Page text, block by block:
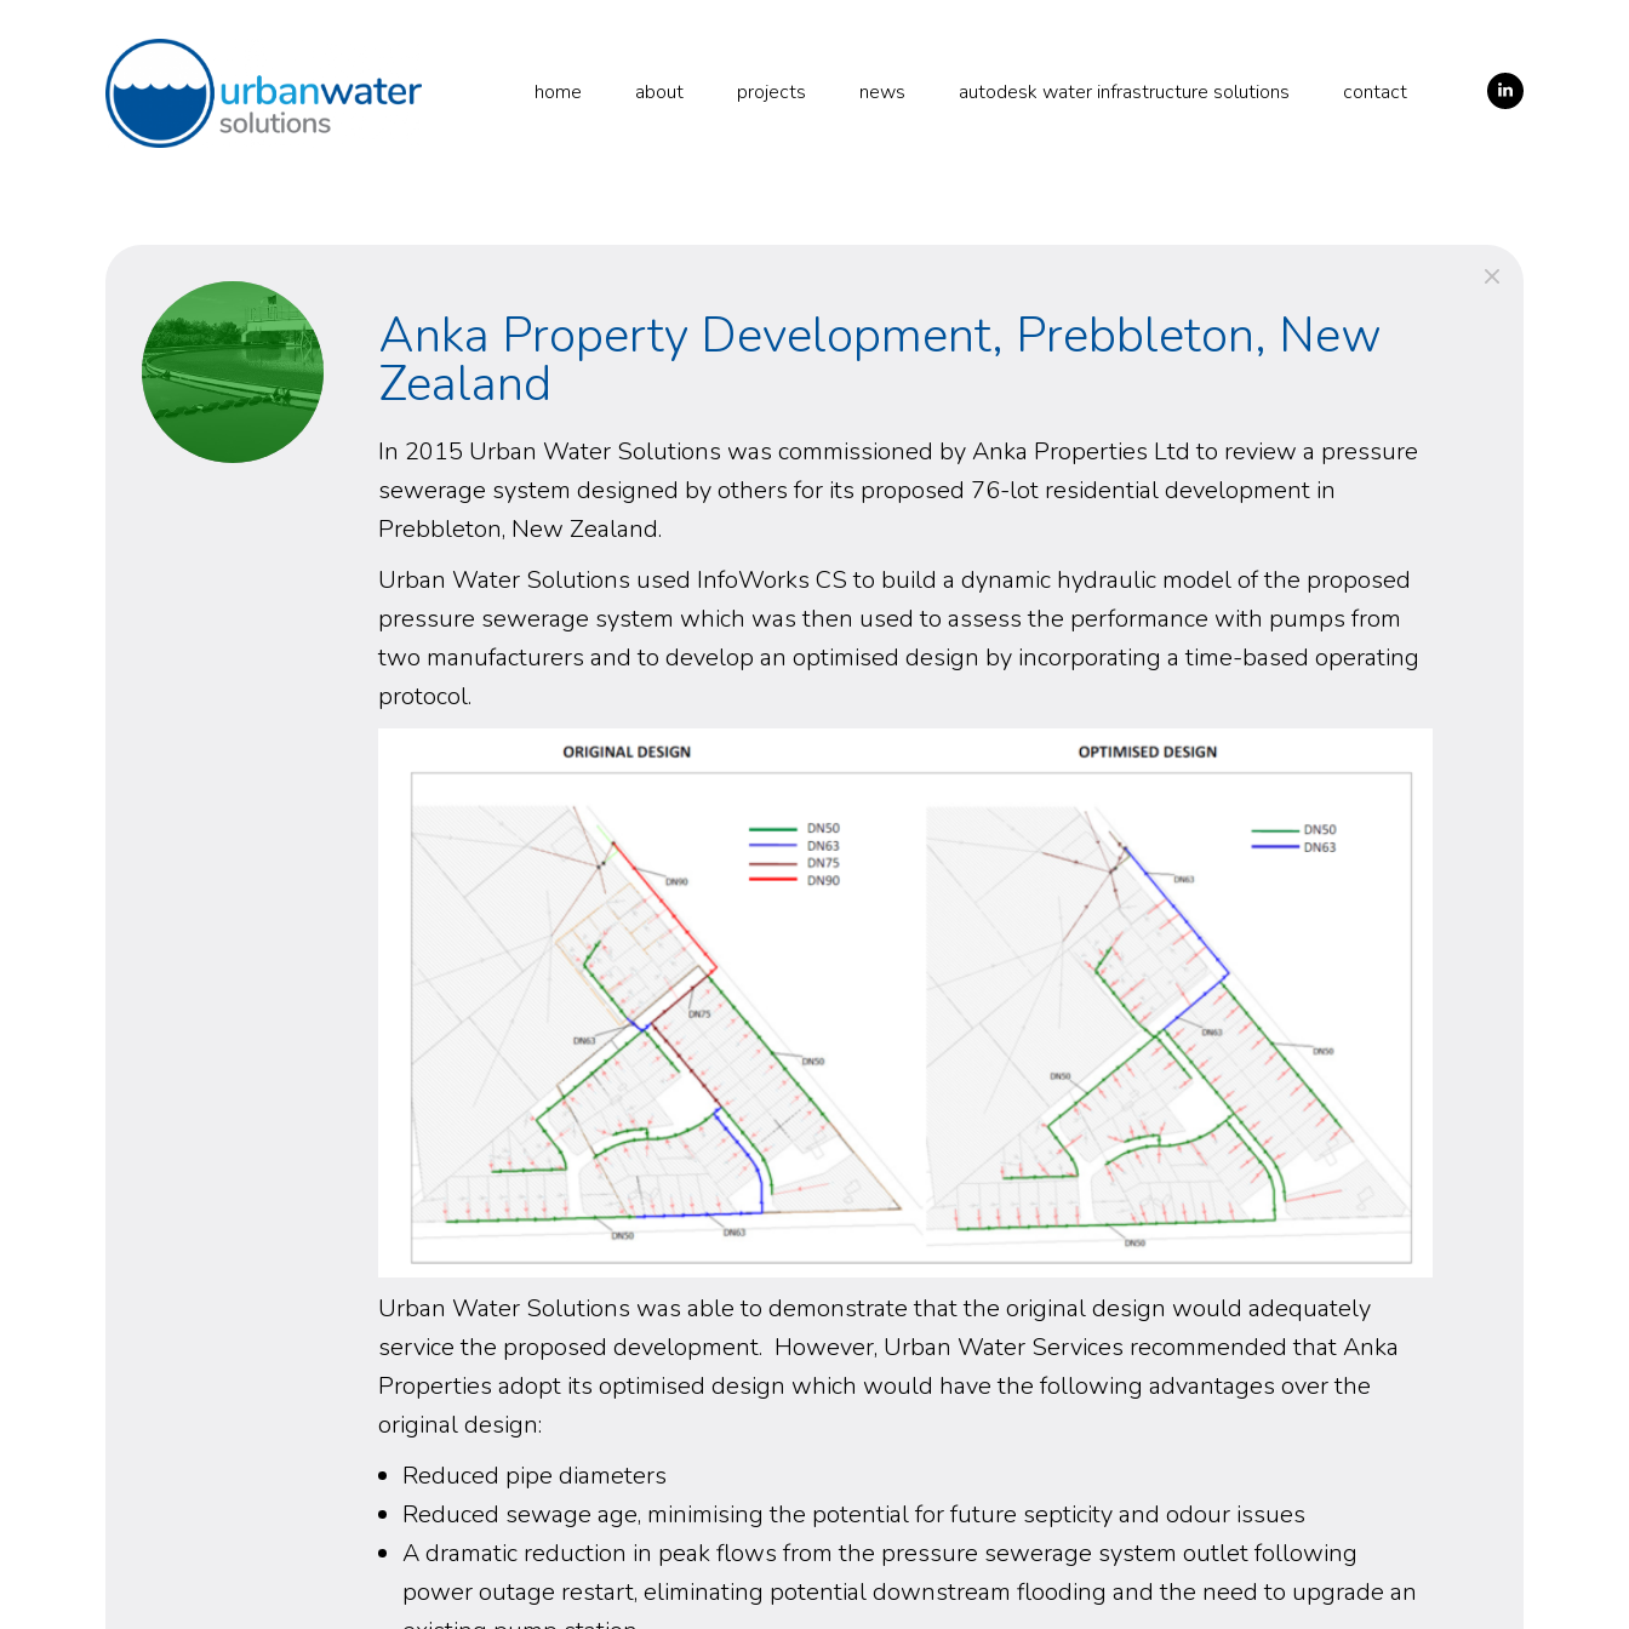
LinkedIn
home about projects news autodesk water infrastructure solutions contact
Anka Property Development, Prebbleton, New
Zealand
In 2015 Urban Water Solutions was commissioned by Anka Properties Ltd to review a pressure
sewerage system designed by others for its proposed 76-lot residential development in
Prebbleton, New Zealand.
Urban Water Solutions used InfoWorks CS to build a dynamic hydraulic model of the proposed
pressure sewerage system which was then used to assess the performance with pumps from
two manufacturers and to develop an optimised design by incorporating a time-based operating
protocol.
Urban Water Solutions was able to demonstrate that the original design would adequately
service the proposed development. However, Urban Water Services recommended that Anka
Properties adopt its optimised design which would have the following advantages over the
original design:
Reduced pipe diameters
Reduced sewage age, minimising the potential for future septicity and odour issues
A dramatic reduction in peak flows from the pressure sewerage system outlet following
power outage restart, eliminating potential downstream flooding and the need to upgrade an